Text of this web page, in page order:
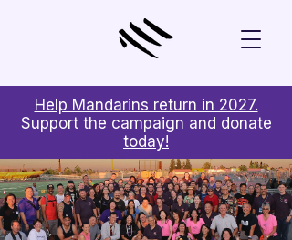
Help Mandarins return in 2027.
Support the campaign and donate
today!